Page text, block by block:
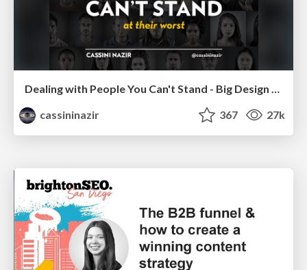
Dealing with People You Can't Stand - Big Design 2015
cassininazir
367 27k